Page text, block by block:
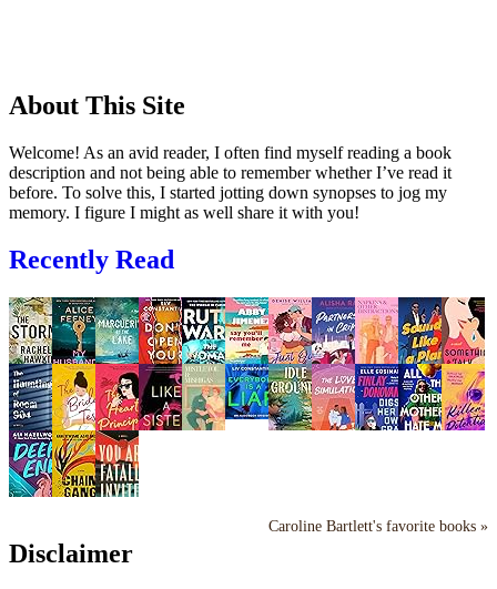
About This Site
Welcome! As an avid reader, I often find myself reading a book
description and not being able to remember whether I’ve read it
before. To solve this, I started jotting down synopses to jog my
memory. I figure I might as well share it with you!
Recently Read
Caroline Bartlett's favorite books »
Disclaimer